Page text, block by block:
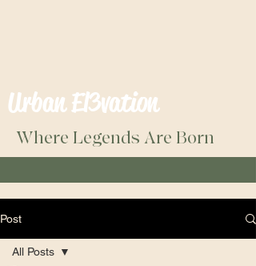
Urban El3vation
Where Legends Are Born
Post
All Posts